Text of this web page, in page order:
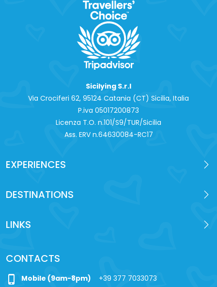
Sicilying S.r.l
Via Crociferi 62, 95124 Catania (CT) Sicilia, Italia
P.iva 0‍5017200873
Licenza T.O. n.101/S9/TUR/Sicilia
Ass. ERV n.64630084-RC17
EXPERIENCES
DESTINATIONS
LINKS
CONTACTS
phone_iphone Mobile (9am-8pm) +39 377 7033073